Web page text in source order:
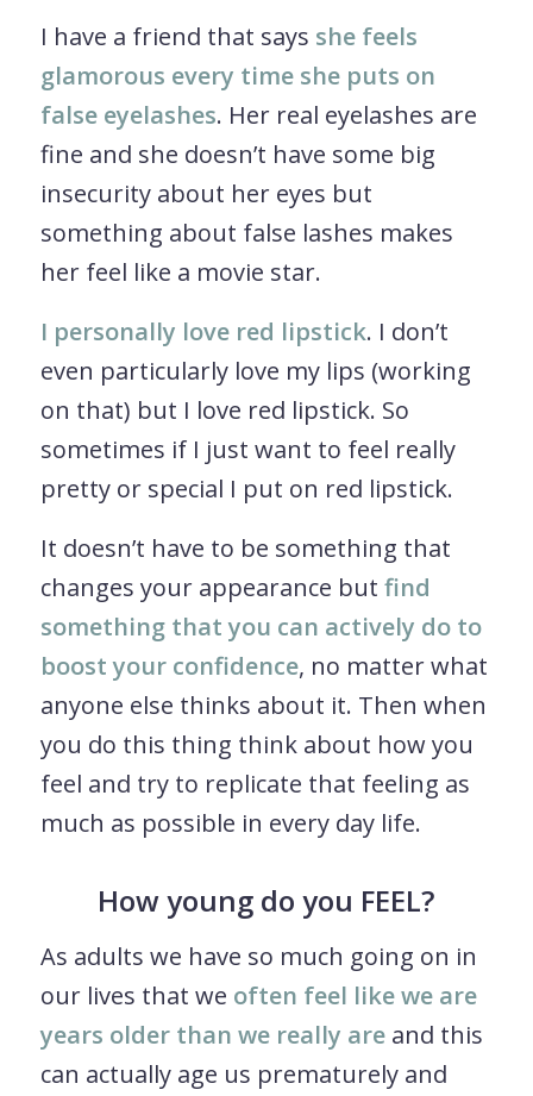
I have a friend that says she feels
glamorous every time she puts on
false eyelashes. Her real eyelashes are
fine and she doesn’t have some big
insecurity about her eyes but
something about false lashes makes
her feel like a movie star.
I personally love red lipstick. I don’t
even particularly love my lips (working
on that) but I love red lipstick. So
sometimes if I just want to feel really
pretty or special I put on red lipstick.
It doesn’t have to be something that
changes your appearance but find
something that you can actively do to
boost your confidence, no matter what
anyone else thinks about it. Then when
you do this thing think about how you
feel and try to replicate that feeling as
much as possible in every day life.
How young do you FEEL?
As adults we have so much going on in
our lives that we often feel like we are
years older than we really areand this
can actually age us prematurely and